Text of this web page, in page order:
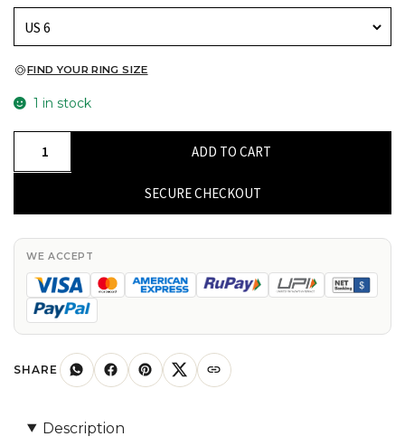
FIND YOUR RING SIZE
1 in stock
With
5x3mm
Ruby
Prong
In
Gold
ADD TO CART
SECURE CHECKOUT
WE ACCEPT
SHARE
Description